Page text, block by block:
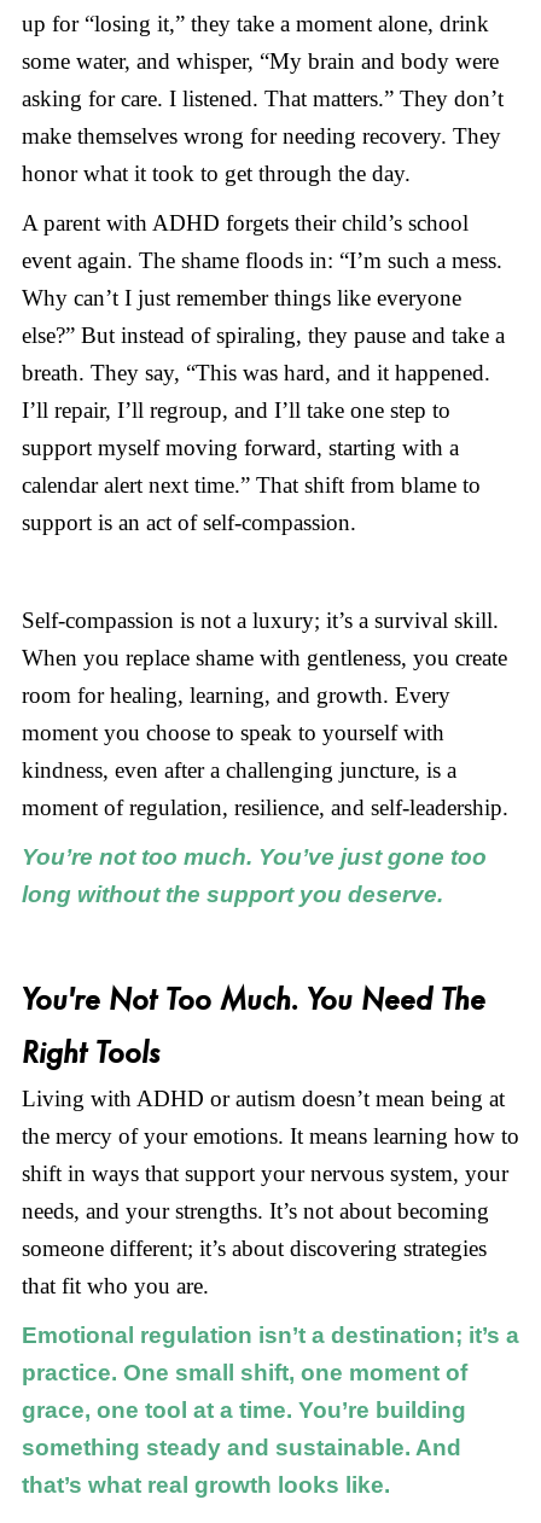
up for “losing it,” they take a moment alone, drink
some water, and whisper, “My brain and body were
asking for care. I listened. That matters.” They don’t
make themselves wrong for needing recovery. They
honor what it took to get through the day.
A parent with ADHD forgets their child’s school
event again. The shame floods in: “I’m such a mess.
Why can’t I just remember things like everyone
else?” But instead of spiraling, they pause and take a
breath. They say, “This was hard, and it happened.
I’ll repair, I’ll regroup, and I’ll take one step to
support myself moving forward, starting with a
calendar alert next time.” That shift from blame to
support is an act of self-compassion.
Self-compassion is not a luxury; it’s a survival skill.
When you replace shame with gentleness, you create
room for healing, learning, and growth. Every
moment you choose to speak to yourself with
kindness, even after a challenging juncture, is a
moment of regulation, resilience, and self-leadership.
You’re not too much. You’ve just gone too
long without the support you deserve.
You're Not Too Much. You Need The
Right Tools
Living with ADHD or autism doesn’t mean being at
the mercy of your emotions. It means learning how to
shift in ways that support your nervous system, your
needs, and your strengths. It’s not about becoming
someone different; it’s about discovering strategies
that fit who you are.
Emotional regulation isn’t a destination; it’s a
practice. One small shift, one moment of
grace, one tool at a time. You’re building
something steady and sustainable. And
that’s what real growth looks like.